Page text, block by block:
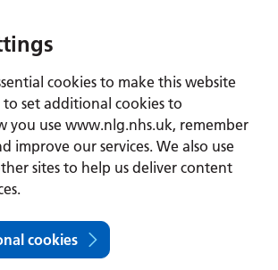
cookies to make this website
to set additional cookies to
you use www.nlg.nhs.uk, remember
improve our services. We also use
sites to help us deliver content
cookies